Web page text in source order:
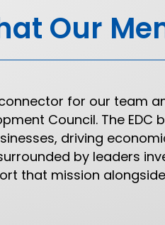
Our
for our team
Council. The
driving
by leaders
that mission